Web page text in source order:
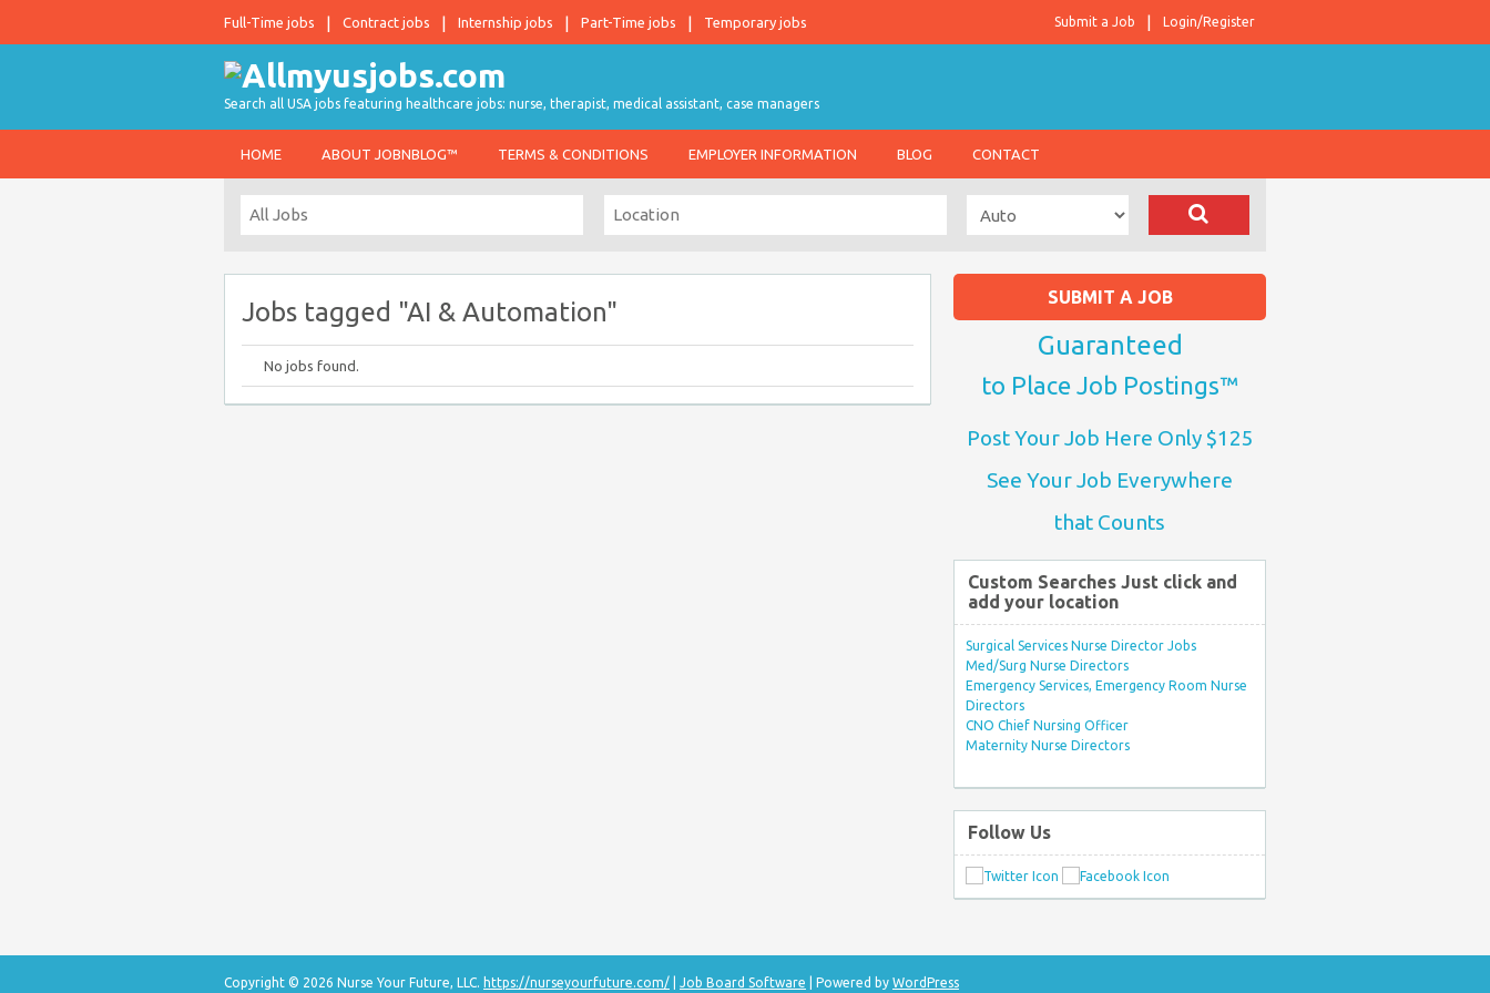
Full-Time jobs Contract jobs Internship jobs Part-Time jobs Temporary jobs Login/Register
Submit a Job
Search all USA jobs featuring healthcare jobs: nurse, therapist, medical assistant, case managers
HOME ABOUT JOBNBLOG™ TERMS & CONDITIONS EMPLOYER INFORMATION BLOG CONTACT
Jobs tagged "AI & Automation"
No jobs found.
SUBMIT A JOB
Guaranteed
to Place Job Postings™
Post Your Job Here Only $125
See Your Job Everywhere
that Counts
Custom Searches Just click and
add your location
Surgical Services Nurse Director Jobs
Med/Surg Nurse Directors
Emergency Services, Emergency Room Nurse
Directors
CNO Chief Nursing Officer
Maternity Nurse Directors
Follow Us
Copyright © 2026 Nurse Your Future, LLC. https://nurseyourfuture.com/ Job Board Software | Powered by WordPress